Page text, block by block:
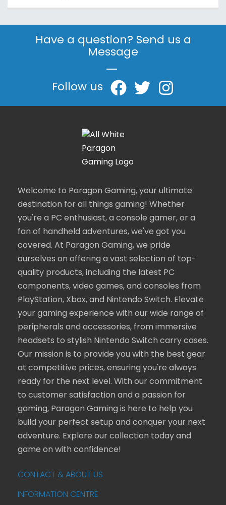
Have a question? Send us a
Message
|
Follow us
Welcome to Paragon Gaming, your ultimate
destination for all things gaming! Whether
you're a PC enthusiast, a console gamer, or a
fan of handheld adventures, we've got you
covered. At Paragon Gaming, we pride
ourselves on offering a vast selection of top-
quality products, including the latest PC
components, video games, and consoles from
PlayStation, Xbox, and Nintendo Switch. Elevate
your gaming experience with our wide range of
peripherals and accessories, from immersive
headsets to stylish Nintendo Switch carry cases.
Our mission is to provide you with the best gear
at competitive prices, ensuring you're always
ready for the next level. With our commitment
to customer satisfaction and a passion for
gaming, Paragon Gaming is here to help you
build your perfect setup and conquer your next
adventure. Explore our collection today and
game on with confidence!
CONTACT & ABOUT US
INFORMATION CENTRE